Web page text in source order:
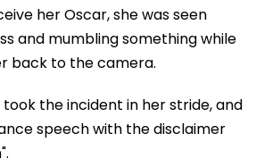
her Oscar, she was seen
and mumbling something while
back to the camera.
the incident in her stride, and
speech with the disclaimer